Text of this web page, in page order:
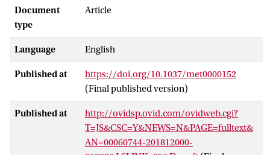
power to detect negligible
prefer alternative fit indices (AFIs). Fixed
cutoffs have been proposed for evaluating
the effect of invariance constraints on
change in AFIs (e.g., Chen, 2007; Cheung
& Rensvold, 2002; Meade, Johnson, &
Braddy, 2008). We demonstrate that all of
these cutoffs have inconsistent Type I
error rates. As a solution, we propose
replacing χ2 and fixed AFI cutoffs with
Document
type
Article
Language English
Published at
https://doi.org/10.1037/met0000152
(Final published version)
Published at
http://ovidsp.ovid.com/ovidweb.cgi?
T=JS&CSC=Y&NEWS=N&PAGE=fulltext&
AN=00060744-201812000-